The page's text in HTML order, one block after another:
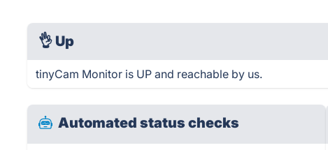
👌 Up
tinyCam Monitor is UP and reachable by us.
Automated status checks